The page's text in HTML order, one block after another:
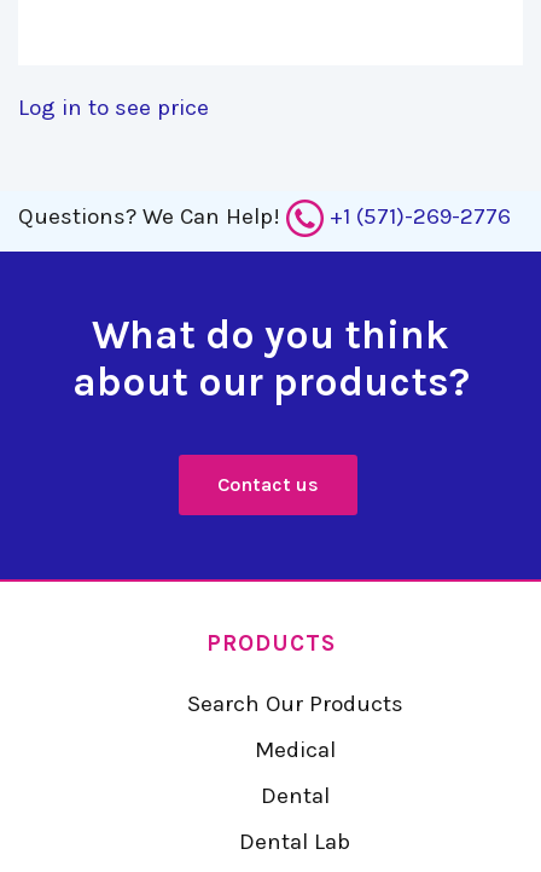
Log in to see price
Questions? We Can Help! +1 (571)-269-2776
What do you think
about our products?
Contact us
PRODUCTS
Search Our Products
Medical
Dental
Dental Lab